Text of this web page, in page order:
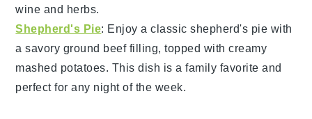
wine and herbs.
Shepherd's Pie: Enjoy a classicshepherd's pie with
a savory ground beeffilling, topped with creamy
mashed potatoes. This dish is a family favorite and
perfect for any night of the week.